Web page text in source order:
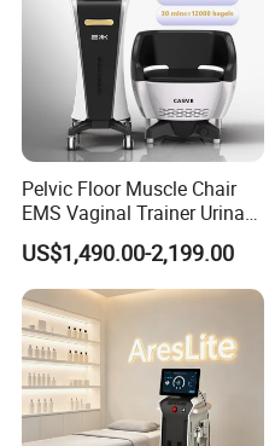
Pelvic Floor Muscle Chair
EMS Vaginal Trainer Urinary
Incontinence EMS Pelvic
Floor Chair
US$1,490.00-2,199.00